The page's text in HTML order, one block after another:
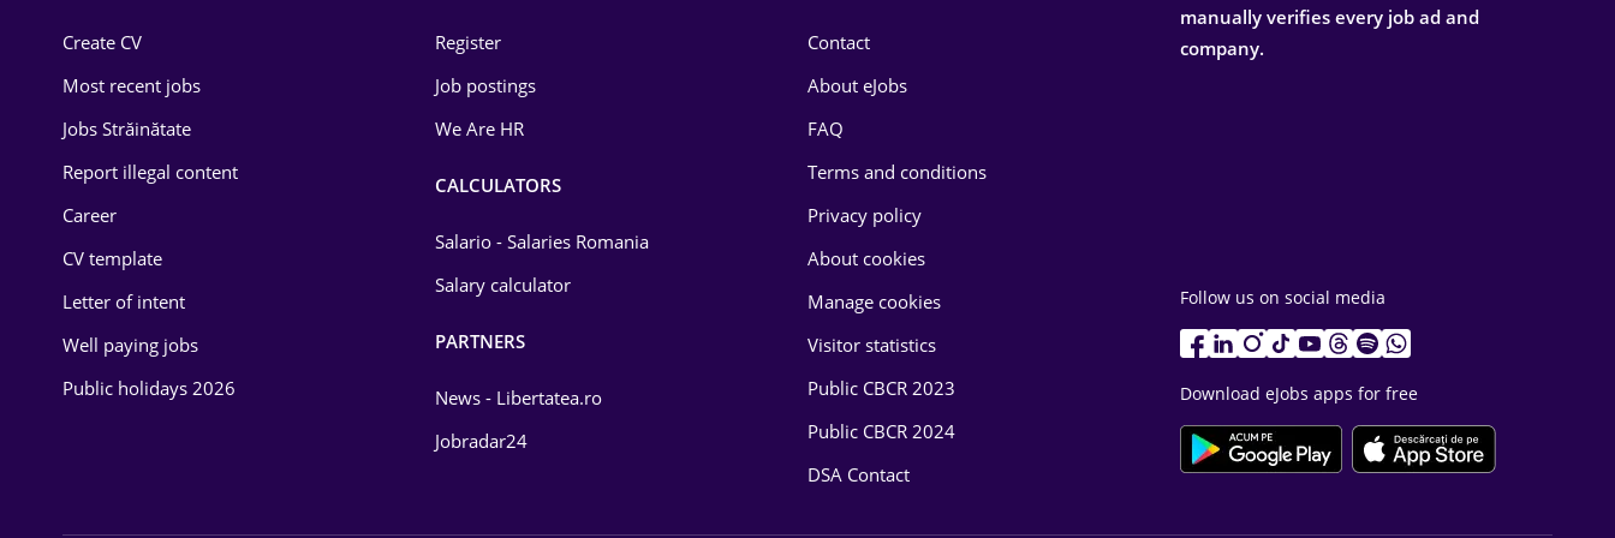
Energy
Environmental Protection
Food and Drinks
Create CV
Most recent jobs
Jobs Străinătate
Report illegal content
Career
CV template
Letter of intent
Well paying jobs
Public holidays 2026
Register
Job postings
We Are HR
CALCULATORS
Salario - Salaries Romania
Salary calculator
PARTNERS
News - Libertatea.ro
Jobradar24
Contact
About eJobs
FAQ
Terms and conditions
Privacy policy
About cookies
Manage cookies
Visitor statistics
Public CBCR 2023
Public CBCR 2024
DSA Contact
manually verifies every job ad and
company.
Follow us on social media
Download eJobs apps for free